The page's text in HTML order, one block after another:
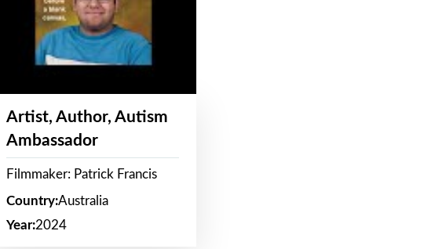
Artist, Author, Autism
Ambassador
Filmmaker: Patrick Francis
Country:Australia
Year:2024